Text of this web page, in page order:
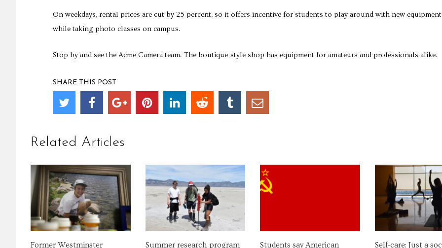
On weekdays, rental prices are cut by 25 percent, so it offers incentive for students to play around with new equipment
while taking photo classes on campus.
Stop by and see the Acme Camera team. The boutique-style shop has equipment for amateurs and professionals alike.
SHARE THIS POST
Related Articles
Former Westminster Summer research program Students say American Self-care: Just a